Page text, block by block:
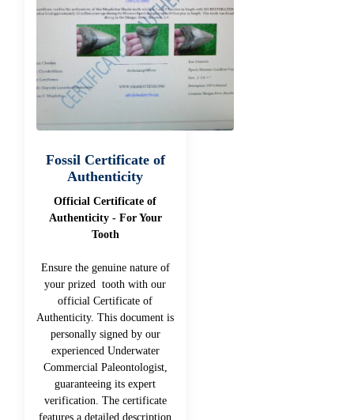
Fossil Certificate of
Authenticity
Official Certificate of
Authenticity - For Your
Tooth
Ensure the genuine nature of
your prized tooth with our
official Certificate of
Authenticity. This document is
personally signed by our
experienced Underwater
Commercial Paleontologist,
guaranteeing its expert
verification. The certificate
features a detailed description